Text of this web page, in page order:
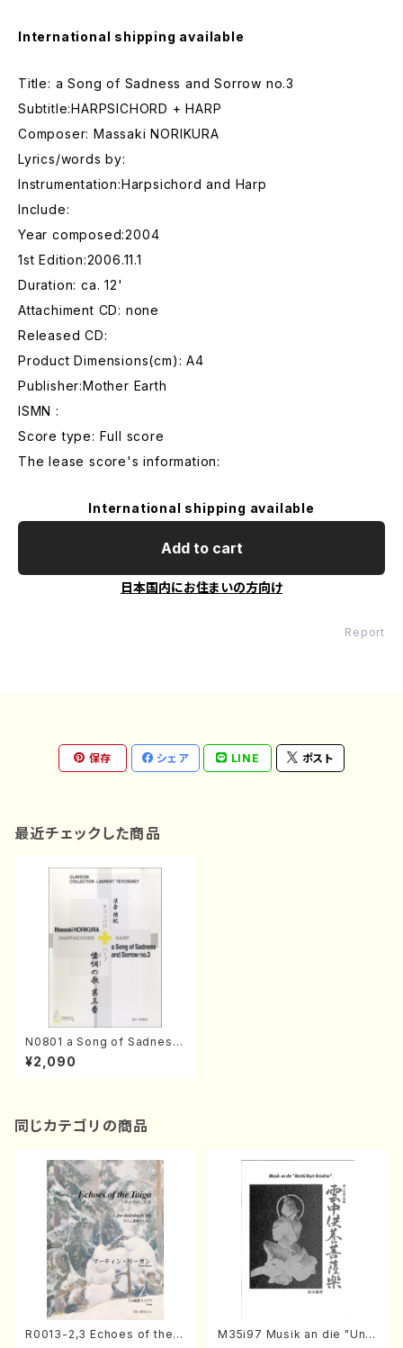
International shipping available
Title: a Song of Sadness and Sorrow no.3
Subtitle:HARPSICHORD + HARP
Composer: Massaki NORIKURA
Lyrics/words by:
Instrumentation:Harpsichord and Harp
Include:
Year composed:2004
1st Edition:2006.11.1
Duration: ca. 12'
Attachiment CD: none
Released CD:
Product Dimensions(cm): A4
Publisher:Mother Earth
ISMN :
Score type: Full score
The lease score's information:
International shipping available
Add to cart
日本国内にお住まいの方向け
Report
保存 シェア LINE ポスト
最近チェックした商品
N0801 a Song of Sadness
and Sorrow no.3(Harpsich
ord and Harp/M. NORIKUR
¥2,090
同じカテゴリの商品
R0013-2,3 Echoes of the T
M35i97 Musik an die "Unc